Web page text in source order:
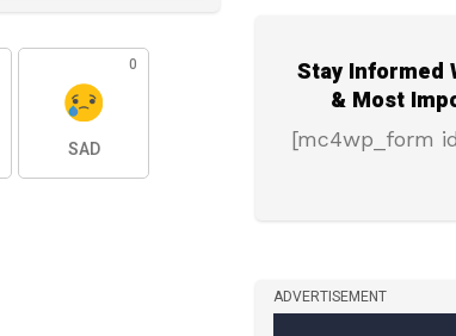
0
SAD
Stay Informed
& Most
[mc4wp_form
ADVERTISEMENT